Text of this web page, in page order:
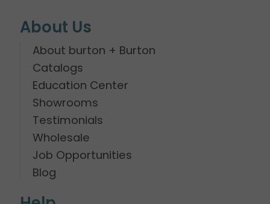
About Us
About burton + Burton
Catalogs
Education Center
Showrooms
Testimonials
Wholesale
Job Opportunities
Blog